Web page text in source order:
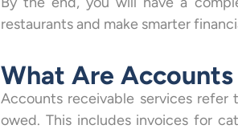
restaurants and make smarter
What Are
Accounts receivable services
owed. This includes invoices for